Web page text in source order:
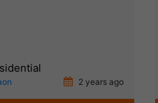
2 years ago